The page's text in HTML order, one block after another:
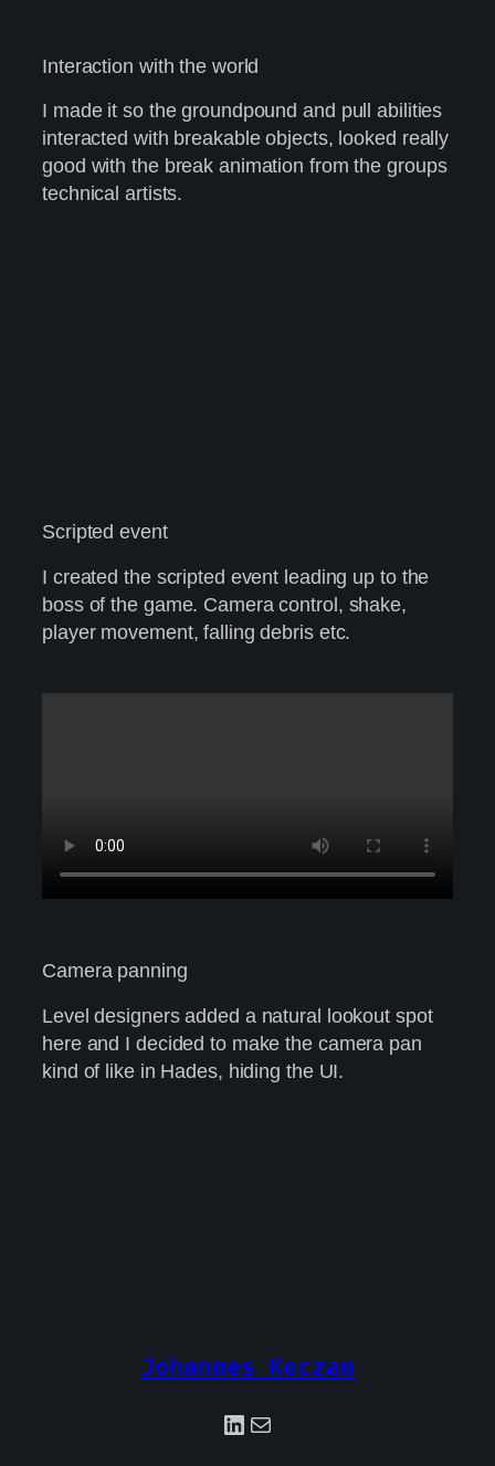
Interaction with the world
I made it so the groundpound and pull abilities
interacted with breakable objects, looked really
good with the break animation from the groups
technical artists.
Scripted event
I created the scripted event leading up to the
boss of the game. Camera control, shake,
player movement, falling debris etc.
Camera panning
Level designers added a natural lookout spot
here and I decided to make the camera pan
kind of like in Hades, hiding the UI.
Johannes Keczan